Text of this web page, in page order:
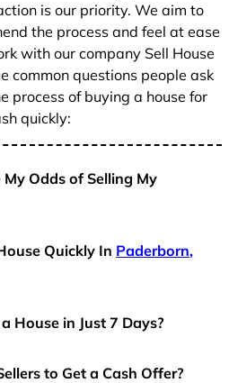
is our priority. We aim to
the process and feel at ease
with our company Sell House
common questions people ask
process of buying a house for
quickly:
Odds of Selling My
Quickly In Paderborn,
House in Just 7 Days?
to Get a Cash Offer?